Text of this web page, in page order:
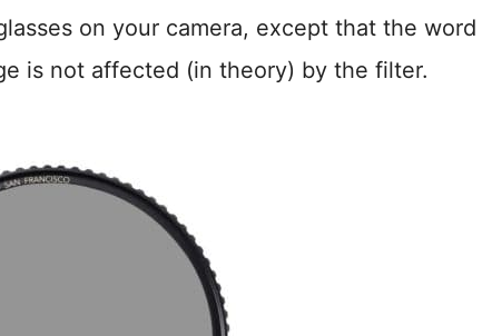
on your camera, except that the word
is not affected (in theory) by the filter.